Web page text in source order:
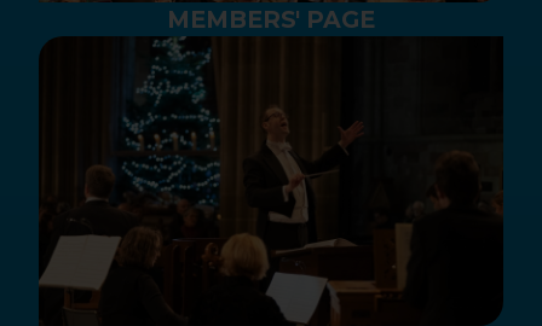
MEMBERS' PAGE